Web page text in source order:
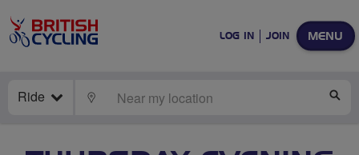
MENU
LOG IN JOIN
Ride LOCATE